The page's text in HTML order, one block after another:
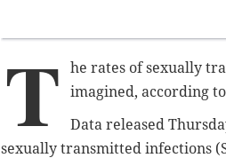
T
he rates of sexually
imagined, according
Data released
sexually transmitted infections